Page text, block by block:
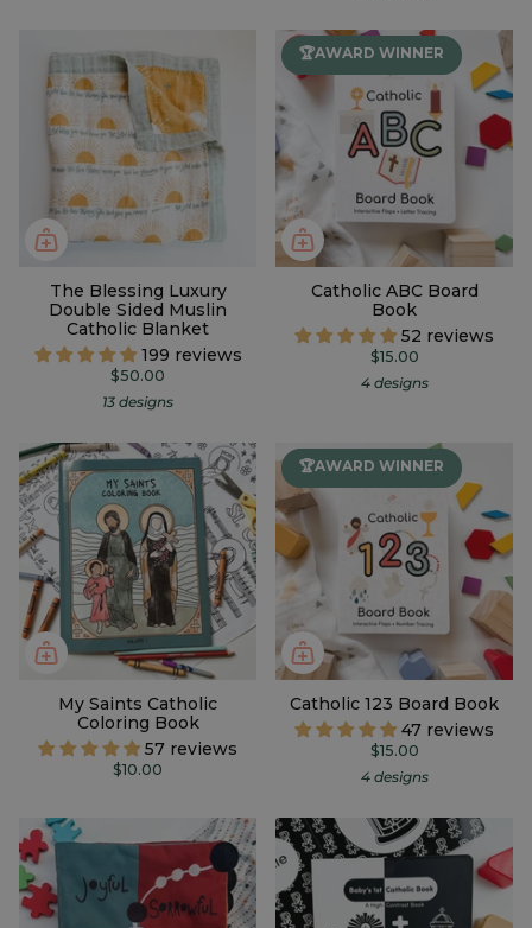
The Blessing Luxury
Double Sided Muslin
Catholic Blanket
199 reviews
$50.00
13 designs
🏆AWARD WINNER
Catholic ABC Board
Book
52 reviews
$15.00
4 designs
My Saints Catholic
Coloring Book
57 reviews
$10.00
🏆AWARD WINNER
Catholic 123 Board Book
47 reviews
$15.00
4 designs